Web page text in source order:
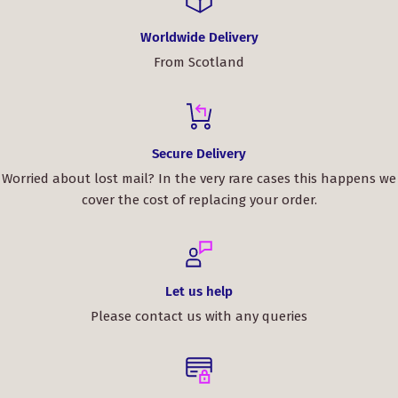
satisfied with the whole experience and will
definitely be buying from ScotClans again.
Key Features/Benefits:
High-quality 100% pure new wool for a refined look
Customizable and made-to-order, ensuring the perfect
fit and tartan pattern for your personal style.
MacEwan Ancient Tartan Bow Tie. Order yours today and
make a statement at your next event!
Worldwide Delivery
From Scotland
Secure Delivery
Worried about lost mail? In the very rare cases this happens we
cover the cost of replacing your order.
Let us help
Please contact us with any queries